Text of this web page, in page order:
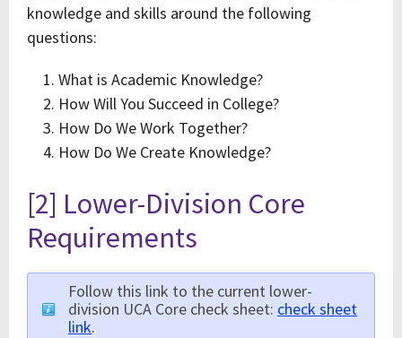
knowledge and skills around the following
questions:
What is Academic Knowledge?
How Will You Succeed in College?
How Do We Work Together?
How Do We Create Knowledge?
[2] Lower-Division Core
Requirements
Follow this link to the current lower-
division UCA Core check sheet: check sheet
link.